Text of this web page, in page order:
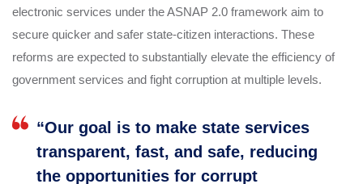
electronic services under the ASNAP 2.0 framework aim to
secure quicker and safer state-citizen interactions. These
reforms are expected to substantially elevate the efficiency of
government services and fight corruption at multiple levels.
“Our goal is to make state services
transparent, fast, and safe, reducing
the opportunities for corrupt